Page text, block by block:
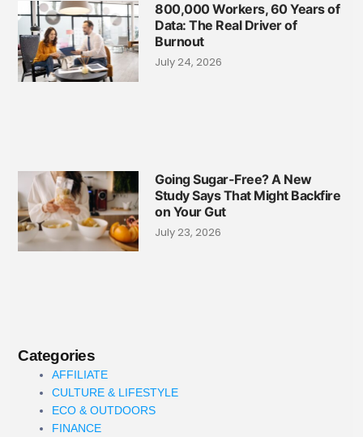
800,000 Workers, 60 Years of
Data: The Real Driver of
Burnout
July 24, 2026
Going Sugar-Free? A New
Study Says That Might Backfire
on Your Gut
July 23, 2026
Categories
AFFILIATE
CULTURE & LIFESTYLE
ECO & OUTDOORS
FINANCE